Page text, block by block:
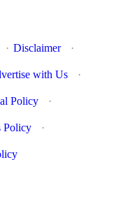
· Disclaimer ·
with Us ·
Policy ·
Policy ·